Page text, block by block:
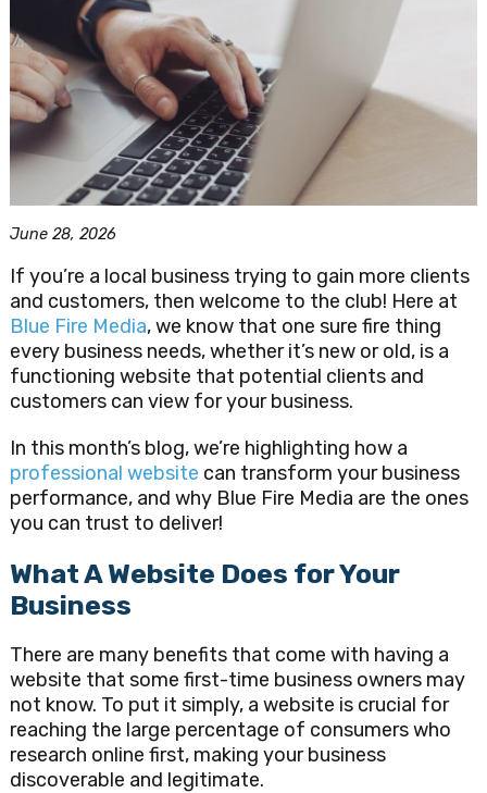
June 28, 2026
If you’re a local business trying to gain more clients
and customers, then welcome to the club! Here at
Blue Fire Media, we know that one sure fire thing
every business needs, whether it’s new or old, is a
functioning website that potential clients and
customers can view for your business.
In this month’s blog, we’re highlighting how a
professional website can transform your business
performance, and why Blue Fire Media are the ones
you can trust to deliver!
What A Website Does for Your
Business
There are many benefits that come with having a
website that some first-time business owners may
not know. To put it simply, a website is crucial for
reaching the large percentage of consumers who
research online first, making your business
discoverable and legitimate.